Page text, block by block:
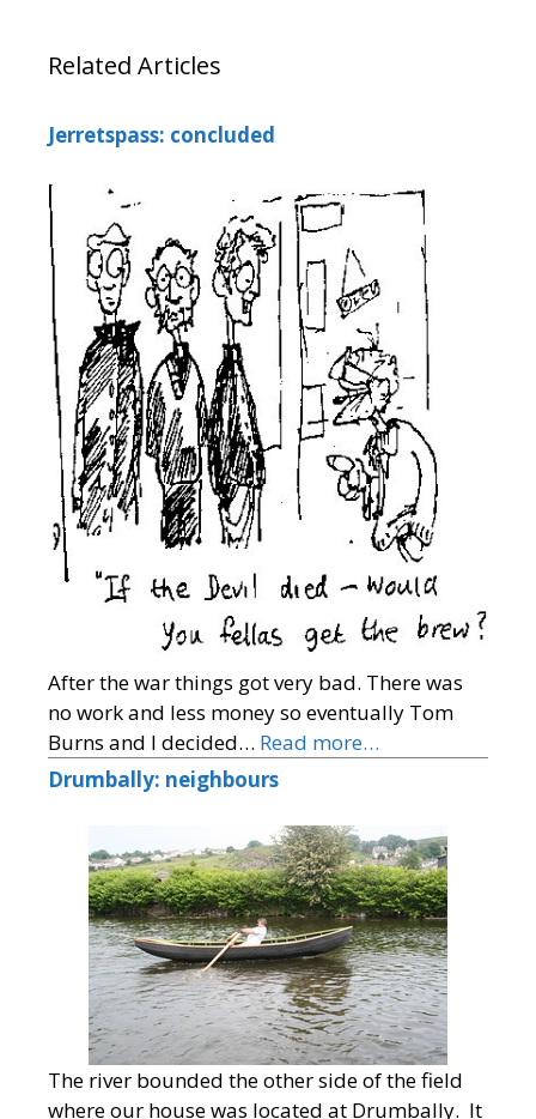
Related Articles
Jerretspass: concluded
After the war things got very bad. There was
no work and less money so eventually Tom
Burns and I decided… Read more…
Drumbally: neighbours
The river bounded the other side of the field
where our house was located at Drumbally. It